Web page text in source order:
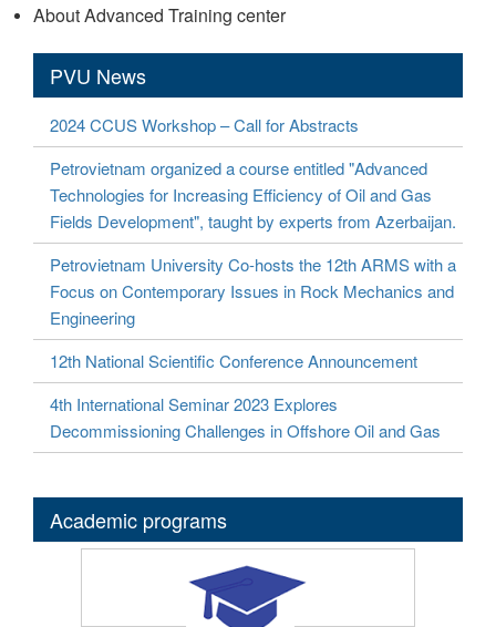
About Advanced Training center
PVU News
2024 CCUS Workshop – Call for Abstracts
Petrovietnam organized a course entitled "Advanced
Technologies for Increasing Efficiency of Oil and Gas
Fields Development", taught by experts from Azerbaijan.
Petrovietnam University Co-hosts the 12th ARMS with a
Focus on Contemporary Issues in Rock Mechanics and
Engineering
12th National Scientific Conference Announcement
4th International Seminar 2023 Explores
Decommissioning Challenges in Offshore Oil and Gas
Academic programs